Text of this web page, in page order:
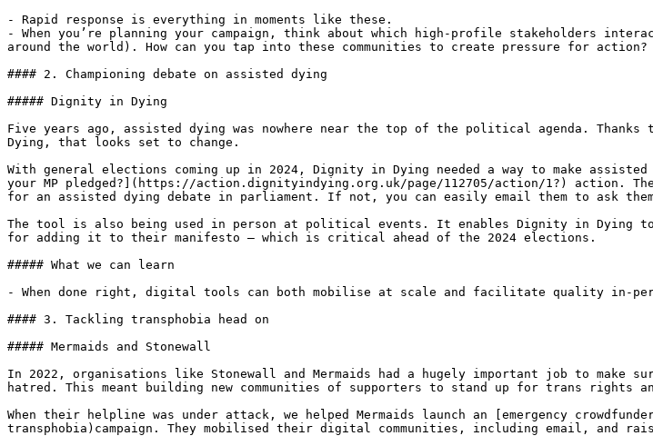
- Rapid response is everything in moments like these.
- When you’re planning your campaign, think about which high-profile stakeholders
around the world). How can you tap into these communities to create pressure for action?
#### 2. Championing debate on assisted dying
##### Dignity in Dying
Five years ago, assisted dying was nowhere near the top of the political agenda.
Dying, that looks set to change.
With general elections coming up in 2024, Dignity in Dying needed a way to make
your MP pledged?](https://action.dignityindying.org.uk/page/112705/action/1?) action.
for an assisted dying debate in parliament. If not, you can easily email them to ask
The tool is also being used in person at political events. It enables Dignity in Dying
for adding it to their manifesto – which is critical ahead of the 2024 elections.
##### What we can learn
- When done right, digital tools can both mobilise at scale and facilitate quality in-
#### 3. Tackling transphobia head on
##### Mermaids and Stonewall
In 2022, organisations like Stonewall and Mermaids had a hugely important job to make
hatred. This meant building new communities of supporters to stand up for trans rights
When their helpline was under attack, we helped Mermaids launch an [emergency
transphobia)campaign. They mobilised their digital communities, including email, and